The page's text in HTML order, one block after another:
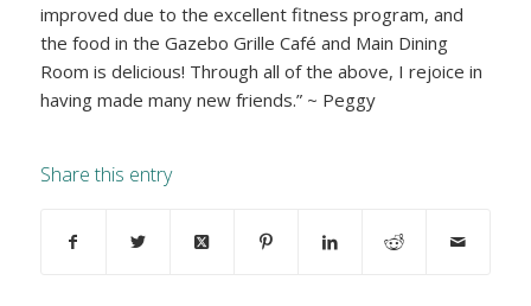
improved due to the excellent fitness program, and
the food in the Gazebo Grille Café and Main Dining
Room is delicious! Through all of the above, I rejoice in
having made many new friends.” ~ Peggy
Share this entry